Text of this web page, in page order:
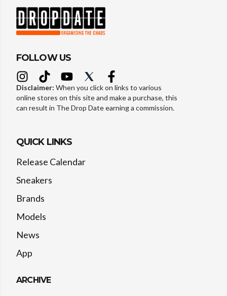
FOLLOW US
Disclaimer: When you click on links to various
online stores on this site and make a purchase, this
can result in The Drop Date earning a commission.
QUICK LINKS
Release Calendar
Sneakers
Brands
Models
News
App
ARCHIVE